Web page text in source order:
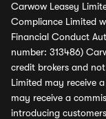
Carwow Leasey
Compliance Limited
Financial Conduct
number: 313486)
credit brokers and
Limited may receive
may receive a
introducing